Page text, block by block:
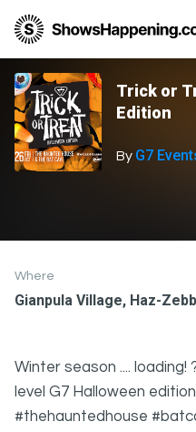
Trick or
Edition
By G7
Where
Gianpula Village, Haz-
Winter season ....
level G7 Halloween
#thehauntedhouse